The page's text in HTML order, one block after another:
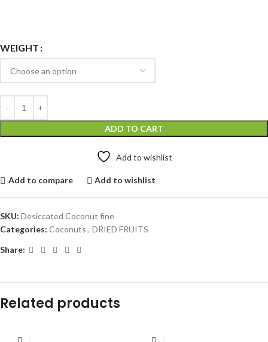
WEIGHT
ADD TO CART
Add to wishlist
Add to compare Add to wishlist
SKU: Desiccated Coconut fine
Categories: Coconuts, DRIED FRUITS
Share:
Related products